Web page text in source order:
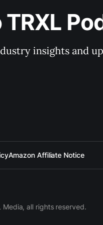
insights and
Amazon Affiliate Notice
all rights reserved.